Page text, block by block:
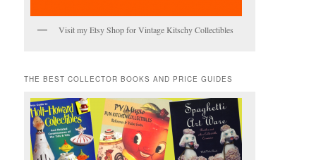
Visit my Etsy Shop for Vintage Kitschy Collectibles
THE BEST COLLECTOR BOOKS AND PRICE GUIDES